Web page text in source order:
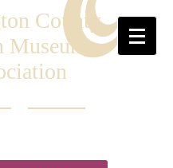
County
Museum